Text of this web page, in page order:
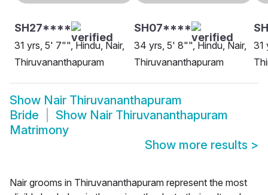
SH27****
31 yrs, 5' 7"", Hindu, Nair,
Thiruvananthapuram
SH07****
34 yrs, 5' 8"", Hindu, Nair,
Thiruvananthapuram
31
Show Nair Thiruvananthapuram
Bride
Show Nair Thiruvananthapuram
Matrimony
Show more results >
Nair grooms in Thiruvananthapuram represent the most